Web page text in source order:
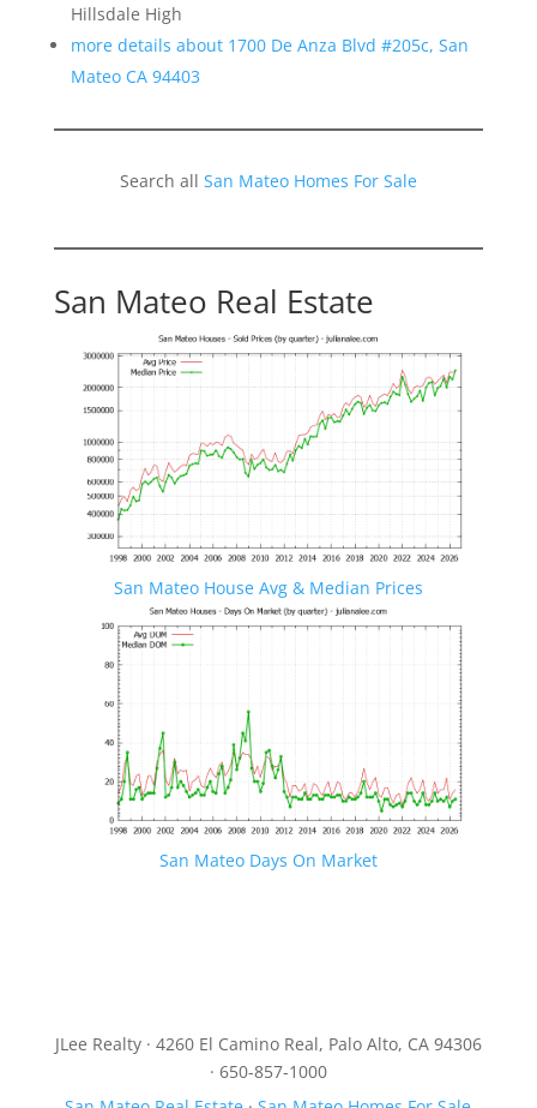
Hillsdale High
more details about 1700 De Anza Blvd #205c, San
Mateo CA 94403
Search all San Mateo Homes For Sale
San Mateo Real Estate
San Mateo House Avg & Median Prices
San Mateo Days On Market
JLee Realty · 4260 El Camino Real, Palo Alto, CA 94306
· 650-857-1000